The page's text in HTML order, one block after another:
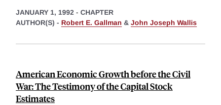
JANUARY 1, 1992 - CHAPTER
AUTHOR(S) - Robert E. Gallman & John Joseph Wallis
American Economic Growth before the Civil
War: The Testimony of the Capital Stock
Estimates